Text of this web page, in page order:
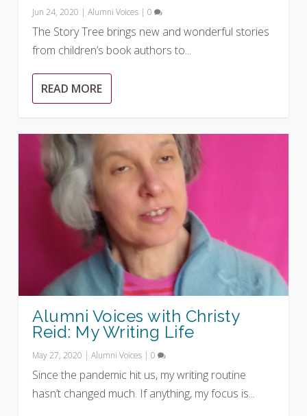
Jun 24, 2020 |Alumni Voices |0
The Story Tree brings new and wonderful stories
from children’s book authors to...
READ MORE
Alumni Voices with Christy
Reid: My Writing Life
May 27, 2020 |Alumni Voices |0
Since the pandemic hit us, my writing routine
hasn’t changed much. If anything, my focus is...